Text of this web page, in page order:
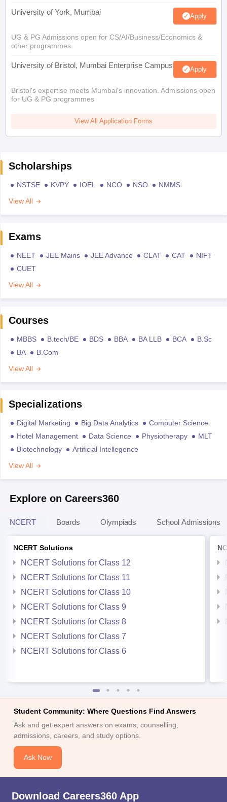
University of York, Mumbai Apply
UG & PG Admissions open for CS/AI/Business/Economics &
other programmes.
University of Bristol, Mumbai Enterprise Campus Apply
Bristol's expertise meets Mumbai's innovation. Admissions open
for UG & PG programmes
View All Application Forms
Scholarships
NSTSE KVPY IOEL NCO NSO
NMMS
View All
Exams
NEET JEE Mains JEE Advance CLAT CAT
NIFT
CUET
View All
Courses
MBBS B.tech/BE BDS BBA BA LLB BCA
B.Sc
BA
B.Com
View All
Specializations
Digital Marketing Big Data Analytics
Computer Science
Hotel Management
Data Science Physiotherapy
MLT
Biotechnology
Artificial Intellegence
View All
Explore on Careers360
NCERT Boards Olympiads School Admissions
NCERT Solutions
NCERT Solutions for Class 12
NCERT Solutions for Class 11
NCERT Solutions for Class 10
NCERT Solutions for Class 9
NCERT Solutions for Class 8
NCERT Solutions for Class 7
NCERT Solutions for Class 6
Student Community: Where Questions Find Answers
Ask and get expert answers on exams, counselling,
admissions, careers, and study options.
Ask Now
Download Careers360 App